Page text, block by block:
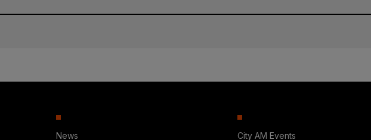
News City AM Events